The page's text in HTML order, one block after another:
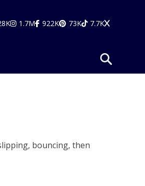
1.7M 922K 73K 7.7K
bouncing, then